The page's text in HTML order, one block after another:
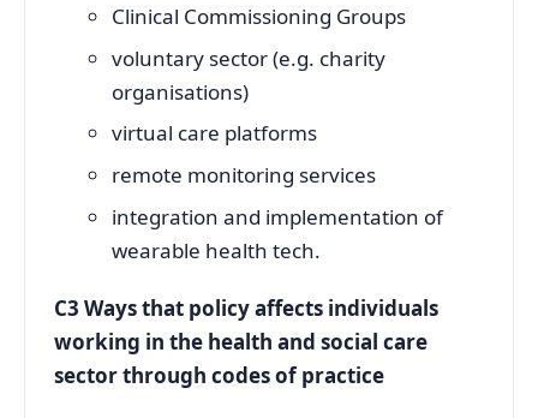
Clinical Commissioning Groups
voluntary sector (e.g. charity
organisations)
virtual care platforms
remote monitoring services
integration and implementation of
wearable health tech.
C3 Ways that policy affects individuals
working in the health and social care
sector through codes of practice